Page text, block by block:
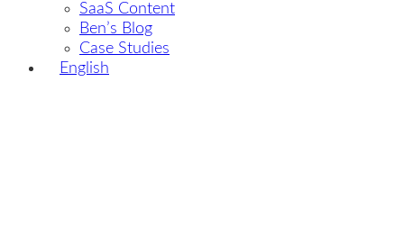
SaaS Content
Ben’s Blog
Case Studies
English